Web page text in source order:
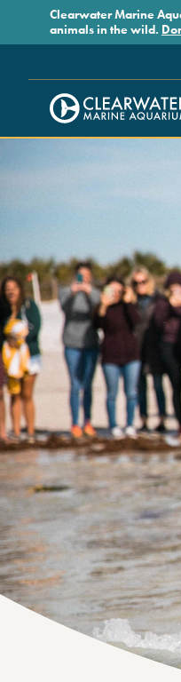
Skip to main content
Clearwater Marine
animals in the wild.
Clearwater Marine